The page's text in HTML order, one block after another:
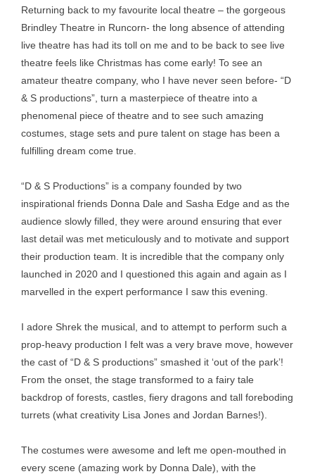
Returning back to my favourite local theatre – the gorgeous
Brindley Theatre in Runcorn- the long absence of attending
live theatre has had its toll on me and to be back to see live
theatre feels like Christmas has come early! To see an
amateur theatre company, who I have never seen before- “D
& S productions”, turn a masterpiece of theatre into a
phenomenal piece of theatre and to see such amazing
costumes, stage sets and pure talent on stage has been a
fulfilling dream come true.
“D & S Productions” is a company founded by two
inspirational friends Donna Dale and Sasha Edge and as the
audience slowly filled, they were around ensuring that ever
last detail was met meticulously and to motivate and support
their production team. It is incredible that the company only
launched in 2020 and I questioned this again and again as I
marvelled in the expert performance I saw this evening.
I adore Shrek the musical, and to attempt to perform such a
prop-heavy production I felt was a very brave move, however
the cast of “D & S productions” smashed it ‘out of the park’!
From the onset, the stage transformed to a fairy tale
backdrop of forests, castles, fiery dragons and tall foreboding
turrets (what creativity Lisa Jones and Jordan Barnes!).
The costumes were awesome and left me open-mouthed in
every scene (amazing work by Donna Dale), with the